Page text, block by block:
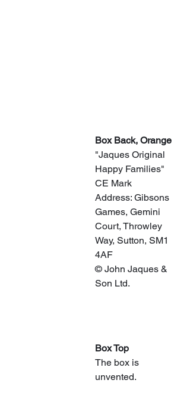
​Box Back, Orange
"Jaques Original
Happy Families"
CE Mark
Address: Gibsons
Games, Gemini
Court, Throwley
Way, Sutton, SM1
4AF
© John Jaques &
Son Ltd.
Box Top
The box is
unvented.